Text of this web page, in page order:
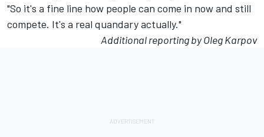
"So it's a fine line how people can come in now and still
compete. It's a real quandary actually."
Additional reporting by Oleg Karpov